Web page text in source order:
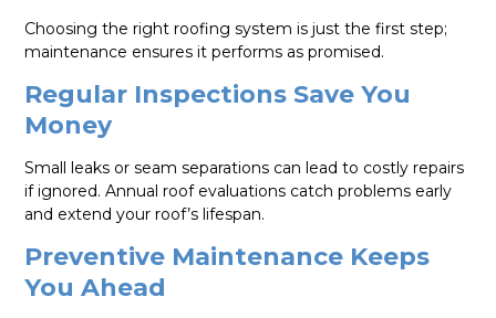
Choosing the right roofing system is just the first step;
maintenance ensures it performs as promised.
Regular Inspections Save You
Money
Small leaks or seam separations can lead to costly repairs
if ignored. Annual roof evaluations catch problems early
and extend your roof’s lifespan.
Preventive Maintenance Keeps
You Ahead